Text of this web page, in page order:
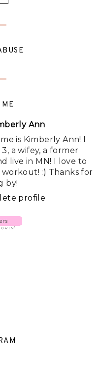
Ann
is Kimberly Ann! I
a wifey, a former
live in MN! I love to
workout! :) Thanks for
by!
profile